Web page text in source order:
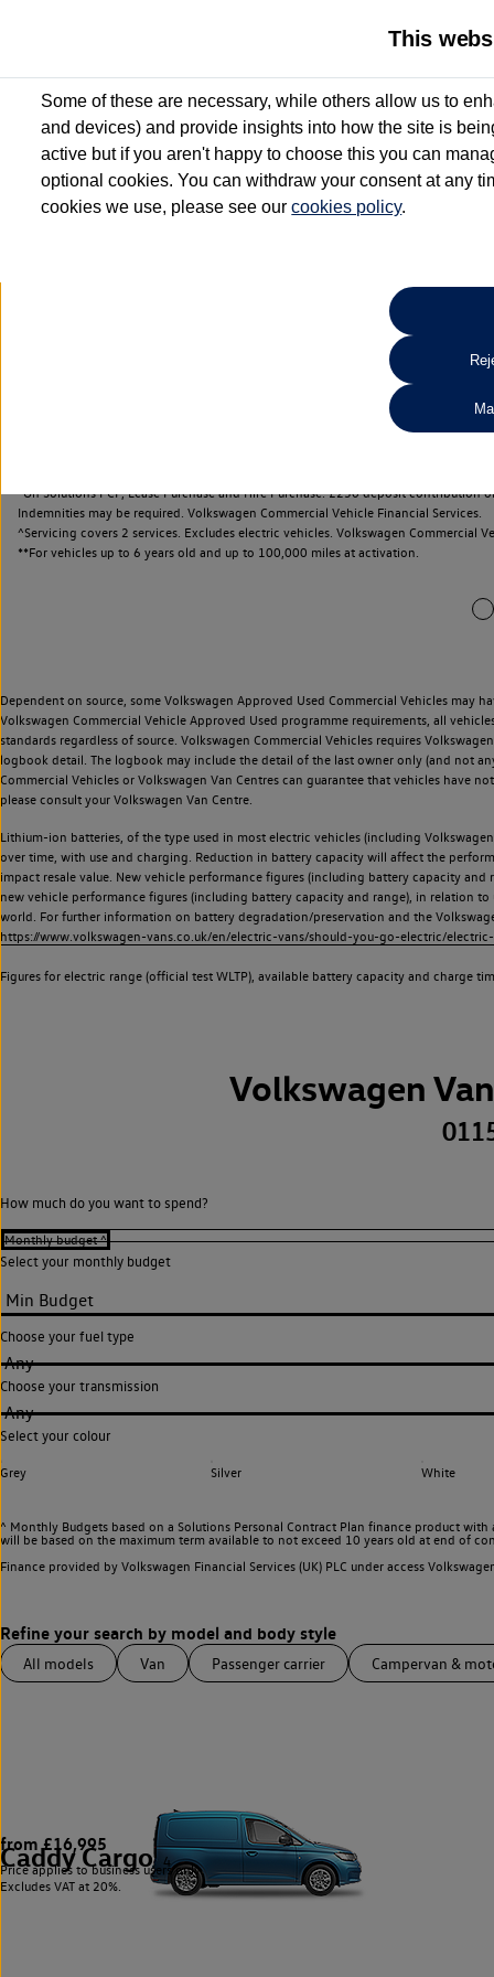
2 Services for £99^
Up to 12 months' Roadside Assistance**
When you finance a used vehicle from participating Van
Search
*On Solutions PCP, Lease Purchase and Hire Purchase. £250 deposit
Indemnities may be required. Volkswagen Commercial Vehicle Financial Services.
^Servicing covers 2 services. Excludes electric vehicles. Volkswagen Commercial
**For vehicles up to 6 years old and up to 100,000 miles at activation.
Dependent on source, some Volkswagen Approved Used Commercial Vehicles may
Volkswagen Commercial Vehicle Approved Used programme requirements, all
standards regardless of source. Volkswagen Commercial Vehicles requires
logbook detail. The logbook may include the detail of the last owner only (and not
Commercial Vehicles or Volkswagen Van Centres can guarantee that vehicles have
please consult your Volkswagen Van Centre.
Lithium-ion batteries, of the type used in most electric vehicles (including
over time, with use and charging. Reduction in battery capacity will affect the
impact resale value. New vehicle performance figures (including battery capacity
new vehicle performance figures (including battery capacity and range), in relation
world. For further information on battery degradation/preservation and the
https://www.volkswagen-vans.co.uk/en/electric-vans/should-you-go-electric/
Figures for electric range (official test WLTP), available battery capacity and charge
Volkswagen
How much do you want to spend?
Select your monthly budget
Choose your fuel type
Any
Choose your transmission
Any
Select your colour
Grey Silver White
^ Monthly Budgets based on a Solutions Personal Contract Plan finance product
will be based on the maximum term available to not exceed 10 years old at end of
Finance provided by Volkswagen Financial Services (UK) PLC under access
All models Van Passenger carrier Campervan &
Caddy Cargo 4
from £16,995
Price applies to business users only.
Excludes VAT at 20%.
This
Some of these are necessary, while others allow us to
and devices) and provide insights into how the site is
active but if you aren't happy to choose this you can
optional cookies. You can withdraw your consent at any
cookies we use, please see ourcookies policy.